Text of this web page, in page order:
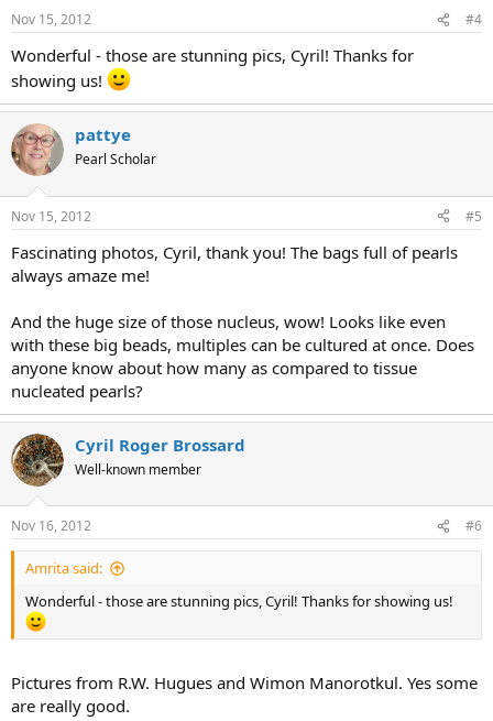
Nov 15, 2012 #4
Wonderful - those are stunning pics, Cyril! Thanks for
showing us!
pattye
Pearl Scholar
Nov 15, 2012 #5
Fascinating photos, Cyril, thank you! The bags full of pearls
always amaze me!
And the huge size of those nucleus, wow! Looks like even
with these big beads, multiples can be cultured at once. Does
anyone know about how many as compared to tissue
nucleated pearls?
Cyril Roger Brossard
Well-known member
Nov 16, 2012 #6
Amrita said:
Wonderful - those are stunning pics, Cyril! Thanks for showing us!
Pictures from R.W. Hugues and Wimon Manorotkul. Yes some
are really good.